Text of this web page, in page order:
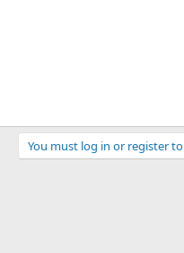
You must log in or register